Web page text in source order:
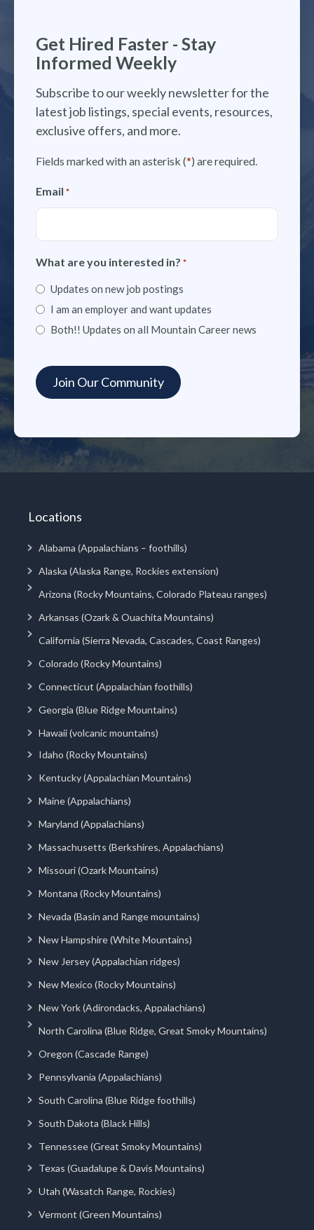
Get Hired Faster - Stay
Informed Weekly
Subscribe to our weekly newsletter for the
latest job listings, special events, resources,
exclusive offers, and more.
Fields marked with an asterisk (*) are required.
Email *
What are you interested in? *
Updates on new job postings
I am an employer and want updates
Both!! Updates on all Mountain Career news
Locations
Alabama (Appalachians – foothills)
Alaska (Alaska Range, Rockies extension)
Arizona (Rocky Mountains, Colorado Plateau ranges)
Arkansas (Ozark & Ouachita Mountains)
California (Sierra Nevada, Cascades, Coast Ranges)
Colorado (Rocky Mountains)
Connecticut (Appalachian foothills)
Georgia (Blue Ridge Mountains)
Hawaii (volcanic mountains)
Idaho (Rocky Mountains)
Kentucky (Appalachian Mountains)
Maine (Appalachians)
Maryland (Appalachians)
Massachusetts (Berkshires, Appalachians)
Missouri (Ozark Mountains)
Montana (Rocky Mountains)
Nevada (Basin and Range mountains)
New Hampshire (White Mountains)
New Jersey (Appalachian ridges)
New Mexico (Rocky Mountains)
New York (Adirondacks, Appalachians)
North Carolina (Blue Ridge, Great Smoky Mountains)
Oregon (Cascade Range)
Pennsylvania (Appalachians)
South Carolina (Blue Ridge foothills)
South Dakota (Black Hills)
Tennessee (Great Smoky Mountains)
Texas (Guadalupe & Davis Mountains)
Utah (Wasatch Range, Rockies)
Vermont (Green Mountains)